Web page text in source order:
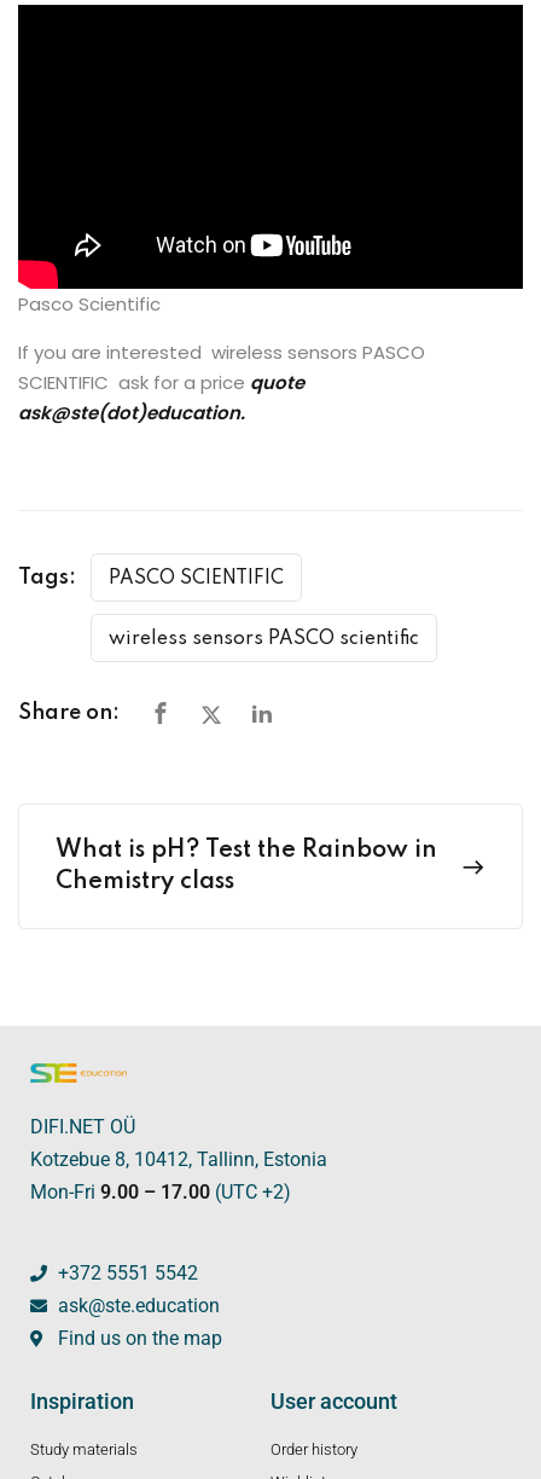
Pasco Scientific
If you are interested wireless sensors PASCO
SCIENTIFIC ask for a price quote
ask@ste(dot)education.
Tags: PASCO SCIENTIFIC
wireless sensors PASCO scientific
Share on:
What is pH? Test the Rainbow in
Chemistry class
DIFI.NET OÜ
Kotzebue 8, 10412, Tallinn, Estonia
Mon-Fri 9.00 – 17.00 (UTC +2)
+372 5551 5542
ask@ste.education
Find us on the map
Inspiration
Study materials
User account
Order history